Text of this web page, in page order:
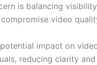
is balancing
video
impact on
reducing clarity